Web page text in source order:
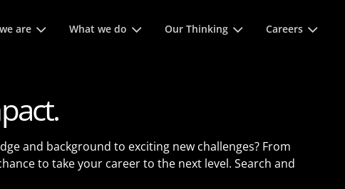
Press enter or space keys to expands and escape key to collapse
are What we do Our Thinking Careers
and background to exciting new challenges? From
to take your career to the next level. Search and